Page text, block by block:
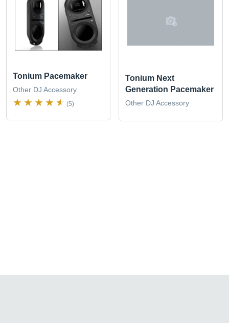
Tonium Pacemaker
Other DJ Accessory
(5)
Tonium Next
Generation Pacemaker
Other DJ Accessory